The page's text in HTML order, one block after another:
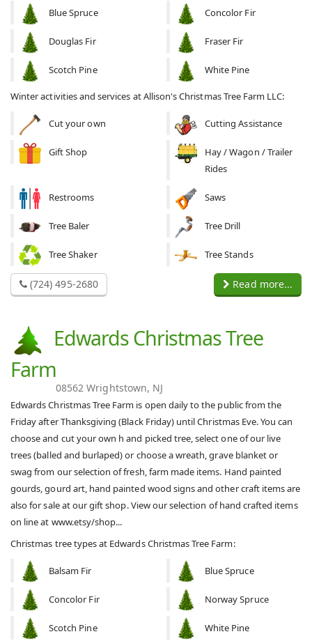
Blue Spruce Concolor Fir
Douglas Fir Fraser Fir
Scotch Pine White Pine
Winter activities and services at Allison's Christmas Tree Farm LLC:
Cut your own Cutting Assistance
Gift Shop
Hay / Wagon / Trailer
Rides
Restrooms Saws
Tree Baler Tree Drill
Tree Shaker Tree Stands
(724) 495-2680 Read more...
Edwards Christmas Tree
Farm
08562 Wrightstown, NJ
Edwards Christmas Tree Farm is open daily to the public from the
Friday after Thanksgiving (Black Friday) until Christmas Eve. You can
choose and cut your own h and picked tree, select one of our live
trees (balled and burlaped) or choose a wreath, grave blanket or
swag from our selection of fresh, farm made items. Hand painted
gourds, gourd art, hand painted wood signs and other craft items are
also for sale at our gift shop. View our selection of hand crafted items
on line at www.etsy/shop...
Christmas tree types at Edwards Christmas Tree Farm:
Balsam Fir Blue Spruce
Concolor Fir Norway Spruce
Scotch Pine White Pine